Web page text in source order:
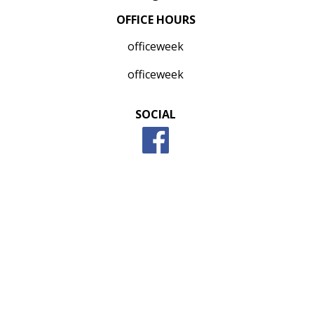
OFFICE HOURS
officeweek
officeweek
SOCIAL